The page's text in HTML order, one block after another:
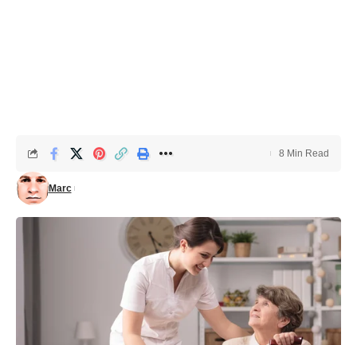
Marc
8 Min Read